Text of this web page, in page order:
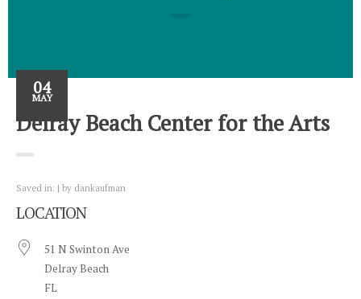
04
MAY
Delray Beach Center for the Arts
Saved in: by dankaufman
LOCATION
51 N Swinton Ave
Delray Beach
FL